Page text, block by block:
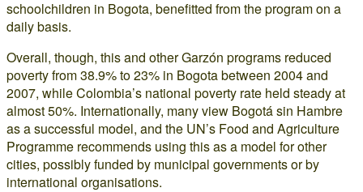
schoolchildren in Bogota, benefitted from the program on a
daily basis.
Overall, though, this and other Garzón programs reduced
poverty from 38.9% to 23% in Bogota between 2004 and
2007, while Colombia’s national poverty rate held steady at
almost 50%. Internationally, many view Bogotá sin Hambre
as a successful model, and the UN’s Food and Agriculture
Programme recommends using this as a model for other
cities, possibly funded by municipal governments or by
international organisations.